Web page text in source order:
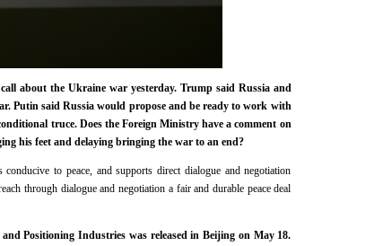
about the Ukraine war yesterday. Trump said Russia and
Putin said Russia would propose and be ready to work with
truce. Does the Foreign Ministry have a comment on
his feet and delaying bringing the war to an end?
to peace, and supports direct dialogue and negotiation
through dialogue and negotiation a fair and durable peace deal
Positioning Industries was released in Beijing on May 18.